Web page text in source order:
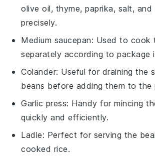
olive oil, thyme, paprika, salt, and
precisely.
Medium saucepan: Used to cook
separately according to package
Colander: Useful for draining the
beans before adding them to the
Garlic press: Handy for mincing
quickly and efficiently.
Ladle: Perfect for serving the
cooked rice.